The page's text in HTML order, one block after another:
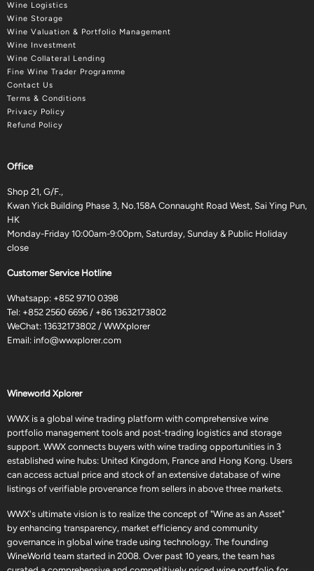
Wine Logistics
Wine Storage
Wine Valuation & Portfolio Management
Wine Investment
Wine Collateral Lending
Fine Wine Trader Programme
Contact Us
Terms & Conditions
Privacy Policy
Refund Policy
Office
Shop 21, G/F.,
Kwan Yick Building Phase 3, No.158A Connaught Road West, Sai Ying Pun,
HK
Monday-Friday 10:00am-9:00pm, Saturday, Sunday & Public Holiday
close
Customer Service Hotline
Whatsapp: +852 9710 0398
Tel: +852 2560 6696 / +86 13632173802
WeChat: 13632173802 / WWXplorer
Email: info@wwxplorer.com
Wineworld Xplorer
WWX is a global wine trading platform with comprehensive wine
portfolio management tools and post-trading logistics and storage
support. WWX connects buyers with wine trading opportunities in 3
established wine hubs: United Kingdom, France and Hong Kong. Users
can access actual price and stock of an extensive database of wine
listings of verifiable provenance from sellers in above three markets.
WWX's ultimate vision is to realize the concept of "Wine as an Asset"
by enhancing transparency, market efficiency and community
governance in global wine trade using technology. The founding
WineWorld team started in 2008. Over past 10 years, the team has